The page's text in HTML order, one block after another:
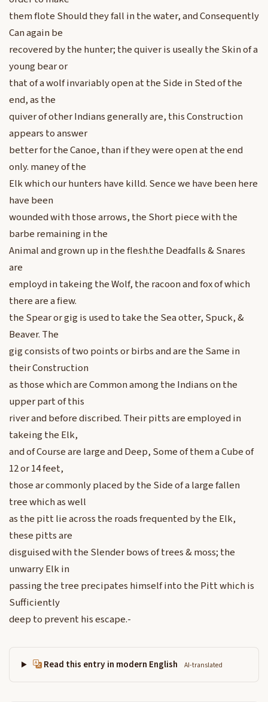
them flote Should they fall in the water, and Consequently
Can again be
recovered by the hunter; the quiver is useally the Skin of a
young bear or
that of a wolf invariably open at the Side in Sted of the
end, as the
quiver of other Indians generally are, this Construction
appears to answer
better for the Canoe, than if they were open at the end
only. maney of the
Elk which our hunters have killd. Sence we have been here
have been
wounded with those arrows, the Short piece with the
barbe remaining in the
Animal and grown up in the flesh.the Deadfalls & Snares
are
employd in takeing the Wolf, the racoon and fox of which
there are a fiew.
the Spear or gig is used to take the Sea otter, Spuck, &
Beaver. The
gig consists of two points or birbs and are the Same in
their Construction
as those which are Common among the Indians on the
upper part of this
river and before discribed. Their pitts are employed in
takeing the Elk,
and of Course are large and Deep, Some of them a Cube of
12 or 14 feet,
those ar commonly placed by the Side of a large fallen
tree which as well
as the pitt lie across the roads frequented by the Elk,
these pitts are
disguised with the Slender bows of trees & moss; the
unwarry Elk in
passing the tree precipates himself into the Pitt which is
Sufficiently
deep to prevent his escape.-
Read this entry in modern English AI-translated